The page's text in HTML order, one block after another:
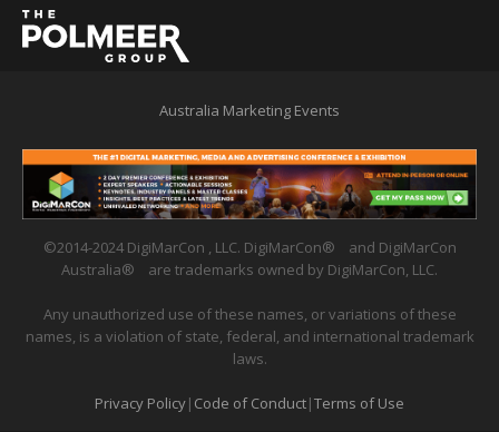
Australia Marketing Events
©2014-2024 DigiMarCon , LLC. DigiMarCon® and DigiMarCon
Australia® are trademarks owned by DigiMarCon, LLC.
Any unauthorized use of these names, or variations of these
names, is a violation of state, federal, and international trademark
laws.
Privacy Policy| Code of Conduct|Terms of Use